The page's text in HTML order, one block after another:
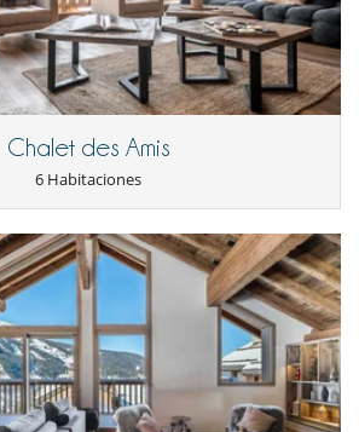
(Daily, 08:30 - 18:00)
Hosts
(Daily, 08:00 - 22:00)
charged additionally + VAT
Chalet
Greet on arrival
towel change
amenities
slippers
checkout
concierge (Mon-Fri, 08:30 - 18:00)
( Daily, 08:30 - 18:00)
Chef, driver or in-chalet wellness through
Menu.
Chalet des Amis
6 Habitaciones